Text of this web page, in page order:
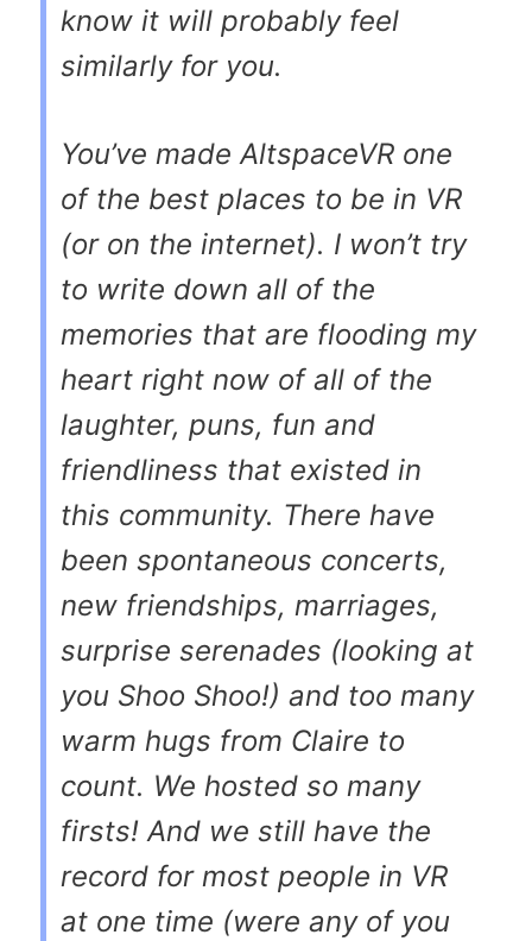
know it will probably feel
similarly for you.
You’ve made AltspaceVR one
of the best places to be in VR
(or on the internet). I won’t try
to write down all of the
memories that are flooding my
heart right now of all of the
laughter, puns, fun and
friendliness that existed in
this community. There have
been spontaneous concerts,
new friendships, marriages,
surprise serenades (looking at
you Shoo Shoo!) and too many
warm hugs from Claire to
count. We hosted so many
firsts! And we still have the
record for most people in VR
at one time (were any of you